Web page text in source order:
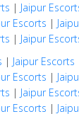
| Jaipur
Escorts |
| Jaipur
| Jaipur Escorts
Escorts |
| Jaipur
Escorts |